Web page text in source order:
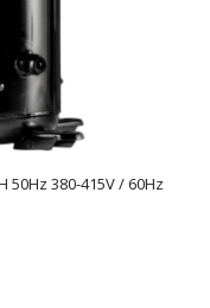
50Hz 380-415V / 60Hz